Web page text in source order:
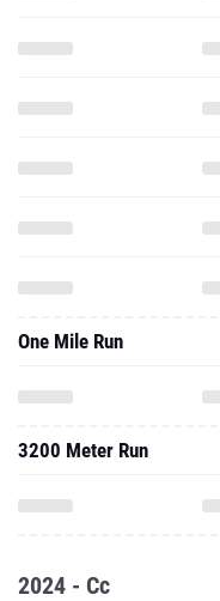
One Mile Run
3200 Meter Run
2024 - Cc